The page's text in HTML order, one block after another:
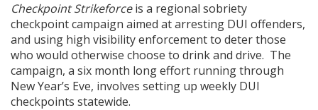
Checkpoint Strikeforceis a regional sobriety
checkpoint campaign aimed at arresting DUI offenders,
and using high visibility enforcement to deter those
who would otherwise choose to drink and drive. The
campaign, a six month long effort running through
New Year’s Eve, involves setting up weekly DUI
checkpoints statewide.